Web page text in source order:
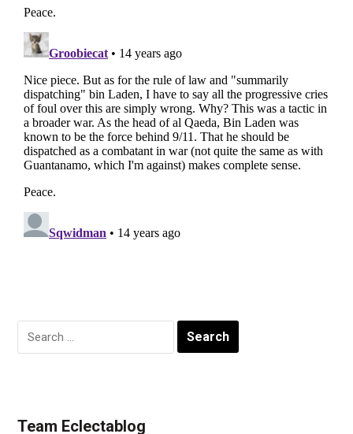
Search
for:
Team Eclectablog